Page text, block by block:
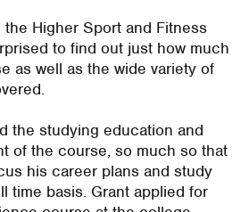
the Higher Sport and Fitness
to find out just how much
as well as the wide variety of
the studying education and
of the course, so much so that
his career plans and study
time basis. Grant applied for